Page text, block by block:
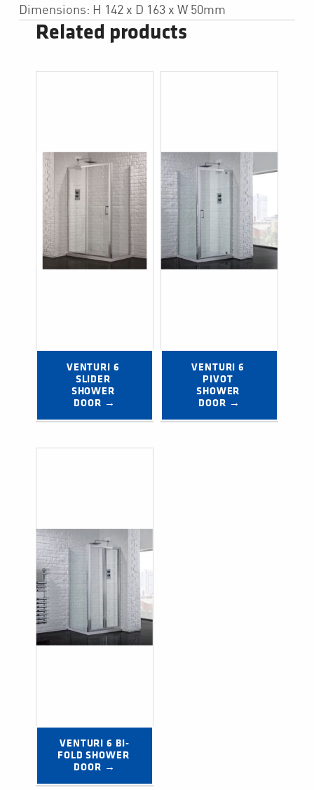
Dimensions: H 142 x D 163 x W 50mm
Related products
VENTURI 6
SLIDER
SHOWER
DOOR →
VENTURI 6
PIVOT
SHOWER
DOOR →
VENTURI 6 BI-
FOLD SHOWER
DOOR →